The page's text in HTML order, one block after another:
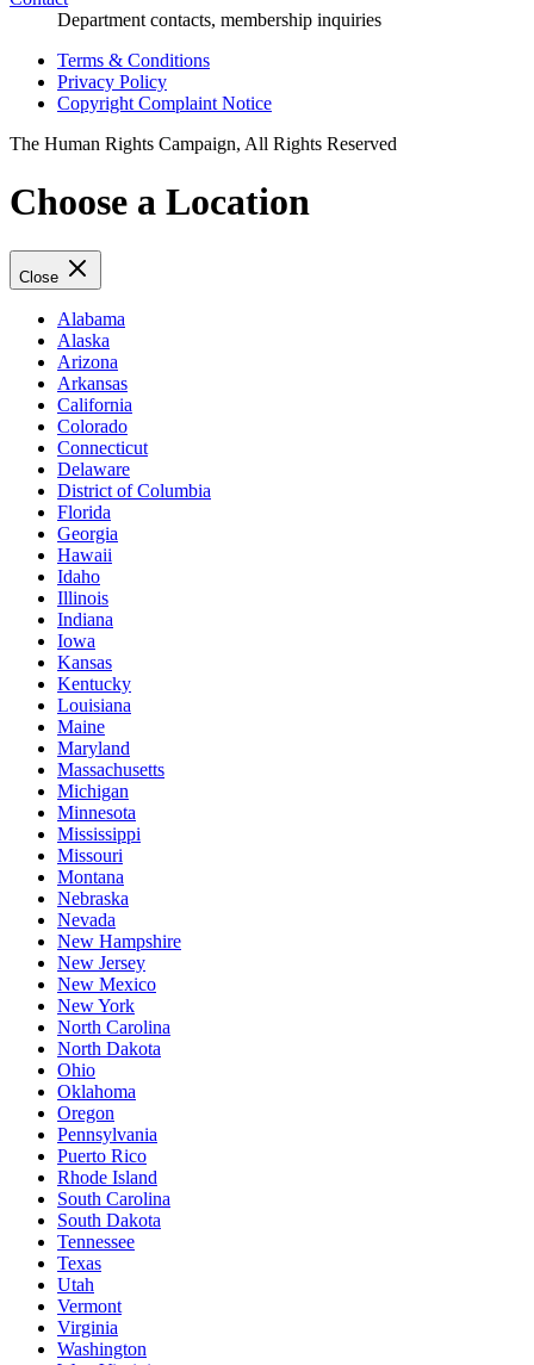
Department contacts, membership inquiries
Terms & Conditions
Privacy Policy
Copyright Complaint Notice
The Human Rights Campaign, All Rights Reserved
Choose a Location
Close
Alabama
Alaska
Arizona
Arkansas
California
Colorado
Connecticut
Delaware
District of Columbia
Florida
Georgia
Hawaii
Idaho
Illinois
Indiana
Iowa
Kansas
Kentucky
Louisiana
Maine
Maryland
Massachusetts
Michigan
Minnesota
Mississippi
Missouri
Montana
Nebraska
Nevada
New Hampshire
New Jersey
New Mexico
New York
North Carolina
North Dakota
Ohio
Oklahoma
Oregon
Pennsylvania
Puerto Rico
Rhode Island
South Carolina
South Dakota
Tennessee
Texas
Utah
Vermont
Virginia
Washington